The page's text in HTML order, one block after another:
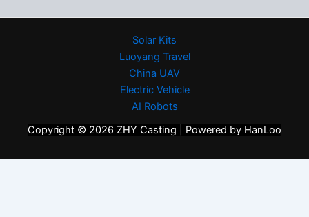
Solar Kits
Luoyang Travel
China UAV
Electric Vehicle
AI Robots
Copyright © 2026 ZHY Casting | Powered by HanLoo